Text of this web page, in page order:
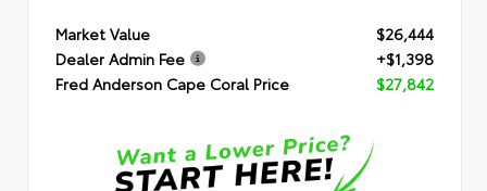
Market Value
$26,444
Dealer Admin Fee
+$1,398
Fred Anderson Cape Coral Price
$27,842